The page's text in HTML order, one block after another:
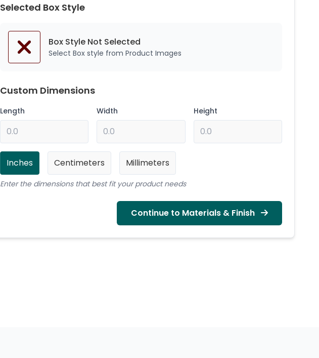
Selected Box Style
Box Style Not Selected
Select Box style from Product Images
Custom Dimensions
Length Width Height
Inches Centimeters Millimeters
Enter the dimensions that best fit your product needs
Continue to Materials & Finish